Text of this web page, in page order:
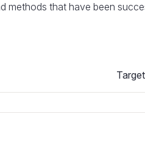
methods that have been